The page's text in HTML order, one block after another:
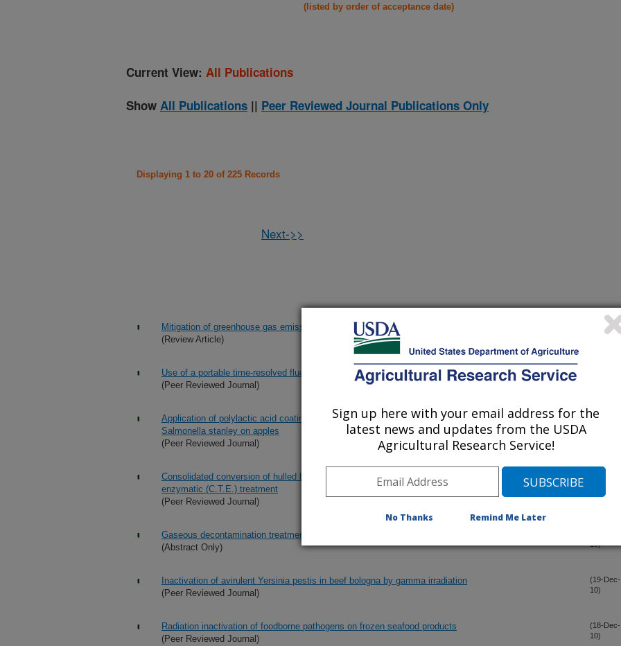
(listed by order of acceptance date)
Current View: All Publications
Show All Publications || Peer Reviewed Journal Publications Only
Displaying 1 to 20 of 225 Records
Next->>
Mitigation of greenhouse gas emissions in the production of fluid milk
(Review Article)
(30-Dec-
Use of a portable time-resolved fluorometer to determine oxytetracycline residue in four fruit crops
(Peer Reviewed Journal)
Application of polylactic acid coating with antimicrobials in reduction of Escherichia coli O157:H7 and
Salmonella stanley on apples
(Peer Reviewed Journal)
(30-Dec-
Consolidated conversion of hulled barley into fermentable sugars using chemo-, thermo-, and
enzymatic (C.T.E.) treatment
(Peer Reviewed Journal)
Gaseous decontamination treatments of food and food environments and emerging technologies
(Abstract Only)
10)
Inactivation of avirulent Yersinia pestis in beef bologna by gamma irradiation
(Peer Reviewed Journal)
(19-Dec-
10)
Radiation inactivation of foodborne pathogens on frozen seafood products
(Peer Reviewed Journal)
(18-Dec-
10)
Sign up here with your email address for the
latest news and updates from the USDA
Agricultural Research Service!
No Thanks Remind Me Later